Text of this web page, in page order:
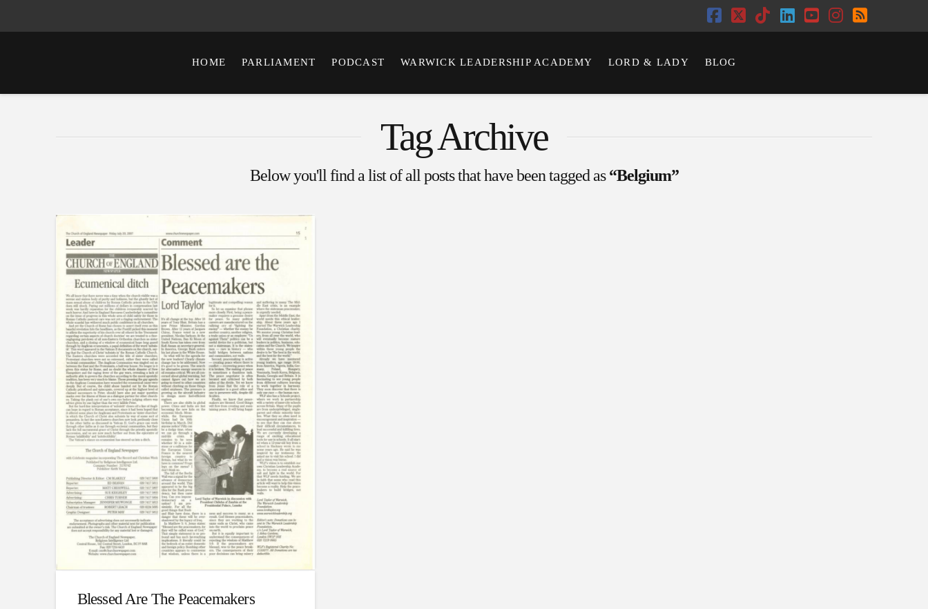
Facebook
X TiktokLinkedIn
YouTube
Instagram
RSS
HOME PARLIAMENT PODCAST WARWICK LEADERSHIP ACADEMY LORD & LADY BLOG
Tag Archive
Below you'll find a list of all posts that have been tagged as“Belgium”
Blessed Are The Peacemakers